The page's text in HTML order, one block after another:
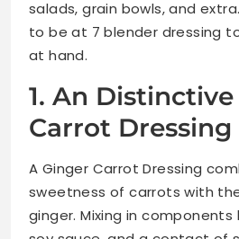
salads, grain bowls, and
to be at 7 blender dressing
at hand.
1. An
Carrot Dressing
A Ginger Carrot Dressing
sweetness of carrots with
ginger. Mixing in components